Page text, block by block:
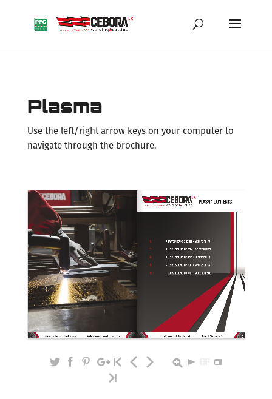
Plasma
Use the left/right arrow keys on your computer to
navigate through the brochure.